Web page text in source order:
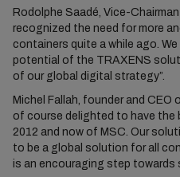
Rodolphe Saadé, Vice-
recognized the need for more
containers quite a while ago.
potential of the TRAXENS
of our global digital strategy”.
Michel Fallah, founder and CEO
of course delighted to have the
2012 and now of MSC. Our
to be a global solution for all
is an encouraging step towards